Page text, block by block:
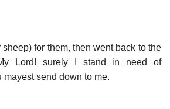
for them, then went back to the
Lord! surely I stand in need of
send down to me.